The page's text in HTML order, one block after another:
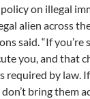
policy on illegal
alien across
said. “If
you, and that
required by law.
bring them